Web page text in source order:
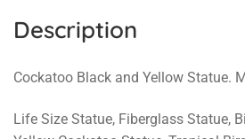
Description
Cockatoo Black and Yellow Statue.
Life Size Statue, Fiberglass Statue,